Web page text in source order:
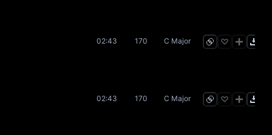
02:43 170 C Major
02:43 170 C Major